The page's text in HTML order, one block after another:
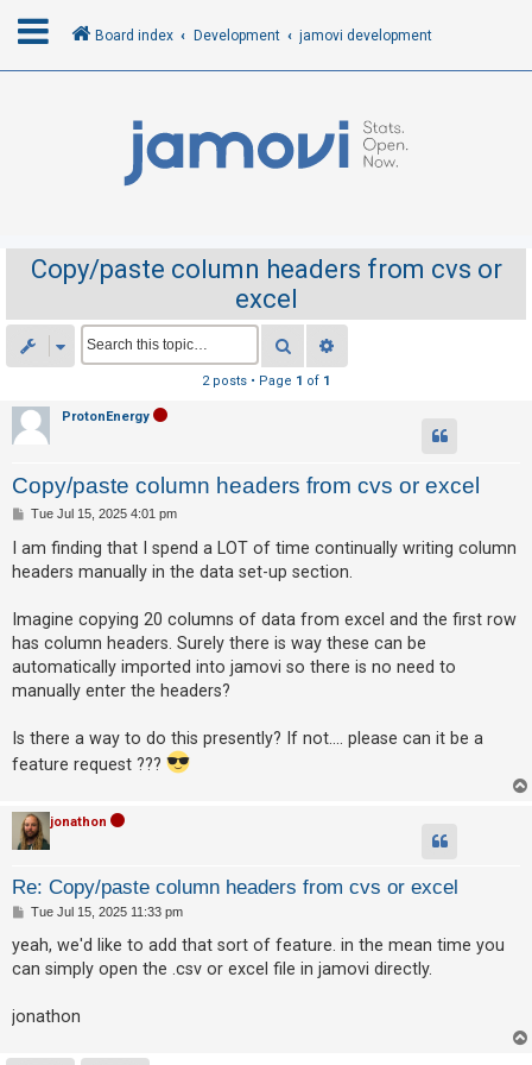
R
e
g
i
s
e
r
n
a
n
w
e
e
d
t
o
p
i
s
Board index Development jamovi development
Copy/paste column headers from cvs or
excel
Search
2 posts • Page 1 of 1
ProtonEnergy
Copy/paste column headers from cvs or excel
P
s
t
Tue Jul 15, 2025 4:01 pm
I am finding that I spend a LOT of time continually writing column
headers manually in the data set-up section.
Imagine copying 20 columns of data from excel and the first row
has column headers. Surely there is way these can be
automatically imported into jamovi so there is no need to
manually enter the headers?
Is there a way to do this presently? If not.... please can it be a
feature request ???
jonathon
Re: Copy/paste column headers from cvs or excel
P
s
Tue Jul 15, 2025 11:33 pm
yeah, we'd like to add that sort of feature. in the mean time you
can simply open the .csv or excel file in jamovi directly.
jonathon